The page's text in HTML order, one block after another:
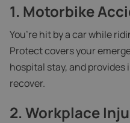
1. Motorbike
You’re hit by a car while
Protect covers your
hospital stay, and
recover.
2. Workplace